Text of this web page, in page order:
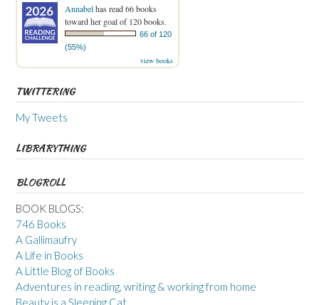
Annabelhas read 66 books
toward her goal of 120 books.
66 of 120
(55%)
view books
TWITTERING
My Tweets
LIBRARYTHING
BLOGROLL
BOOK BLOGS:
746 Books
A Gallimaufry
A Life in Books
A Little Blog of Books
Adventures in reading, writing & working from home
Beauty is a Sleeping Cat